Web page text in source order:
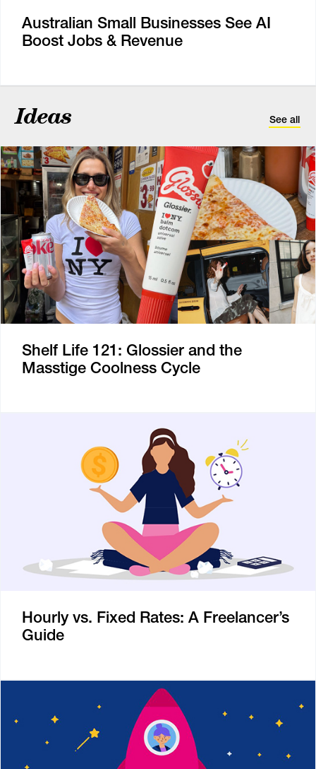
Australian Small Businesses See AI
Boost Jobs & Revenue
Ideas See all
Shelf Life 121: Glossier and the
Masstige Coolness Cycle
Hourly vs. Fixed Rates: A Freelancer’s
Guide